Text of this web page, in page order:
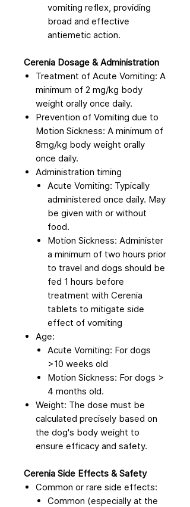
vomiting reflex, providing
broad and effective
antiemetic action.
Cerenia Dosage & Administration
Treatment of Acute Vomiting: A
minimum of 2 mg/kg body
weight orally once daily.
Prevention of Vomiting due to
Motion Sickness: A minimum of
8mg/kg body weight orally
once daily.
Administration timing
Acute Vomiting: Typically
administered once daily. May
be given with or without
food.
Motion Sickness: Administer
a minimum of two hours prior
to travel and dogs should be
fed 1 hours before
treatment with Cerenia
tablets to mitigate side
effect of vomiting
Age:
Acute Vomiting: For dogs
>10 weeks old
Motion Sickness: For dogs >
4 months old.
Weight: The dose must be
calculated precisely based on
the dog's body weight to
ensure efficacy and safety.
Cerenia Side Effects & Safety
Common or rare side effects:
Common (especially at the